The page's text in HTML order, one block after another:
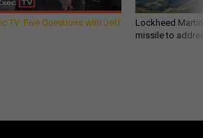
TV: Five Questions with Jeff
Lockheed
missile to